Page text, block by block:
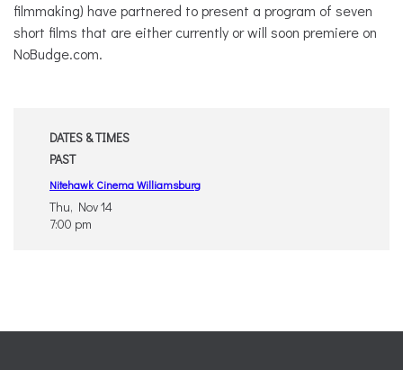
filmmaking) have partnered to present a program of seven
short films that are either currently or will soon premiere on
NoBudge.com.
DATES & TIMES
PAST
Nitehawk Cinema Williamsburg
Thu, Nov 14
7:00 pm